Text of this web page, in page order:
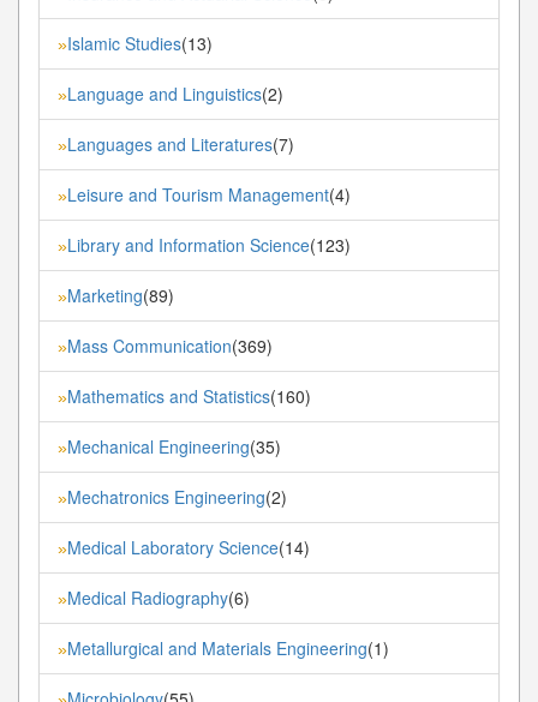
»Islamic Studies(13)
»Language and Linguistics(2)
»Languages and Literatures(7)
»Leisure and Tourism Management(4)
»Library and Information Science(123)
»Marketing(89)
»Mass Communication(369)
»Mathematics and Statistics(160)
»Mechanical Engineering(35)
»Mechatronics Engineering(2)
»Medical Laboratory Science(14)
»Medical Radiography(6)
»Metallurgical and Materials Engineering(1)